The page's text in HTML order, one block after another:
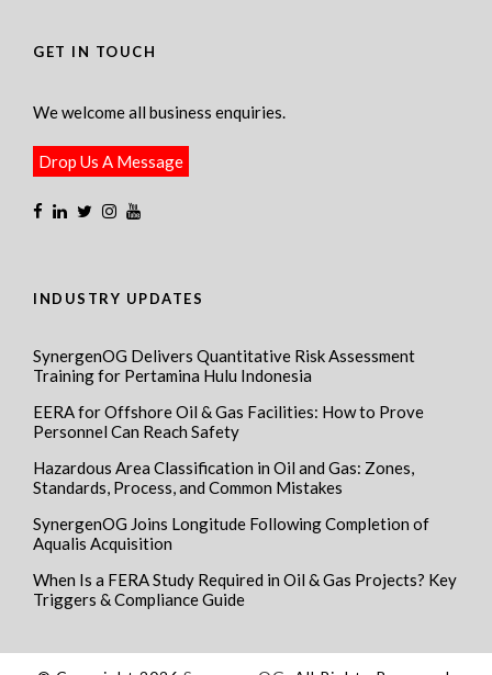
GET IN TOUCH
We welcome all business enquiries.
Drop Us A Message
INDUSTRY UPDATES
SynergenOG Delivers Quantitative Risk Assessment
Training for Pertamina Hulu Indonesia
EERA for Offshore Oil & Gas Facilities: How to Prove
Personnel Can Reach Safety
Hazardous Area Classification in Oil and Gas: Zones,
Standards, Process, and Common Mistakes
SynergenOG Joins Longitude Following Completion of
Aqualis Acquisition
When Is a FERA Study Required in Oil & Gas Projects? Key
Triggers & Compliance Guide